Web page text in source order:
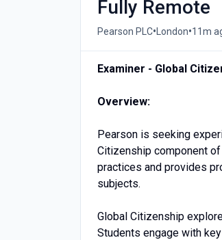
Fully Remote
Pearson PLC•London•11m
Examiner - Global
Overview:
Pearson is seeking
Citizenship component
practices and provides
subjects.
Global Citizenship
Students engage with